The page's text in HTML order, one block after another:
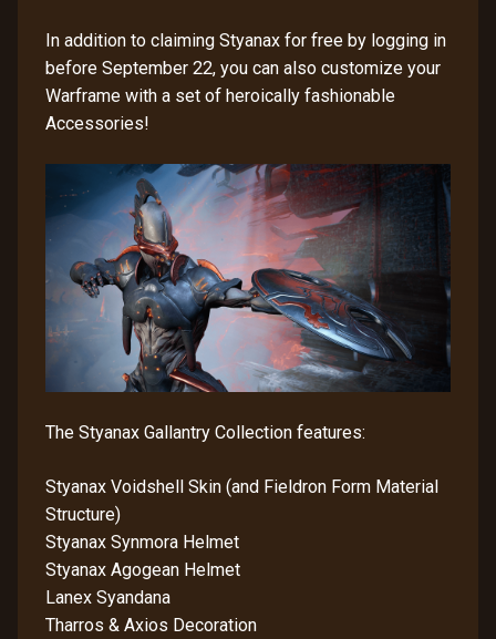
In addition to claiming Styanax for free by logging in
before September 22, you can also customize your
Warframe with a set of heroically fashionable
Accessories!
The Styanax Gallantry Collection features:
Styanax Voidshell Skin (and Fieldron Form Material
Structure)
Styanax Synmora Helmet
Styanax Agogean Helmet
Lanex Syandana
Tharros & Axios Decoration